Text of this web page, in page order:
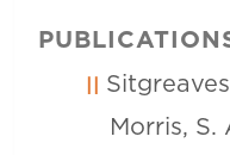
Morris, S.